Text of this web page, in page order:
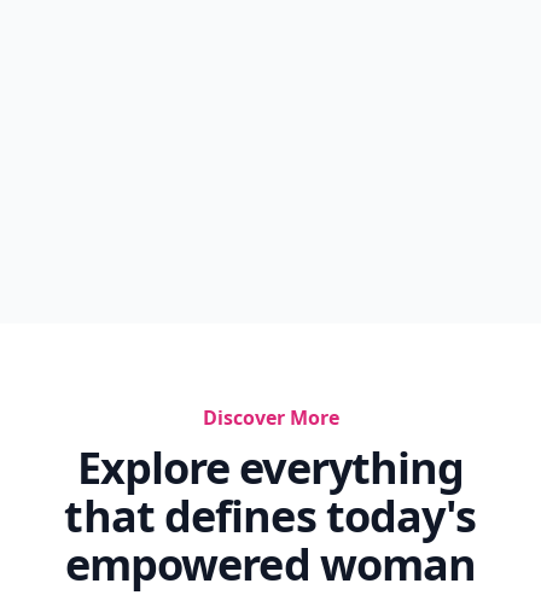
Discover More
Explore everything
that defines today's
empowered woman